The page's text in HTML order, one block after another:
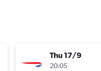
Thu 17/9
20:05